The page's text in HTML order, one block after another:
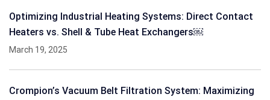
Optimizing Industrial Heating Systems: Direct Contact
Heaters vs. Shell & Tube Heat Exchangers￼
March 19, 2025
Crompion’s Vacuum Belt Filtration System: Maximizing